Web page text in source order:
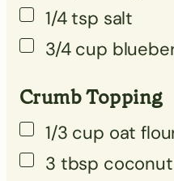
1/4 tsp salt
3/4 cup
Crumb Topping
1/3 cup oat
3 tbsp